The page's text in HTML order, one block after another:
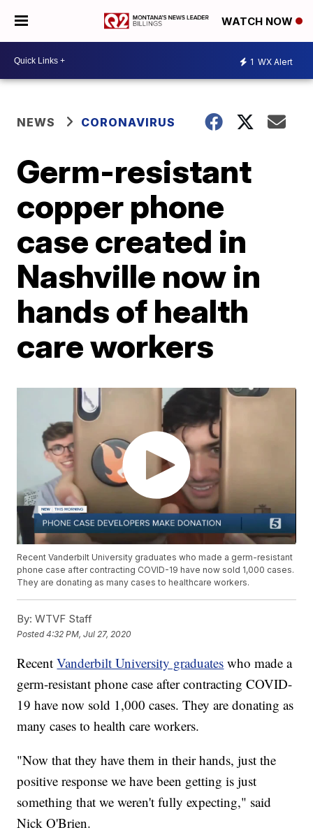
WATCH NOW
1 WX Alert
NEWS CORONAVIRUS
Germ-resistant
copper phone
case created in
Nashville now in
hands of health
care workers
Recent Vanderbilt University graduates who made a germ-resistant
phone case after contracting COVID-19 have now sold 1,000 cases.
They are donating as many cases to healthcare workers.
By: WTVF Staff
Posted4:32 PM, Jul 27, 2020
RecentVanderbilt University graduates who made a
germ-resistant phone case after contracting COVID-
19 have now sold 1,000 cases. They are donating as
many cases to health care workers.
"Now that they have them in their hands, just the
positive response we have been getting is just
something that we weren't fully expecting," said
Nick O'Brien.